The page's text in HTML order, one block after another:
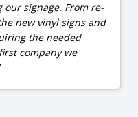
signage. From re-
new vinyl signs and
the needed
company we